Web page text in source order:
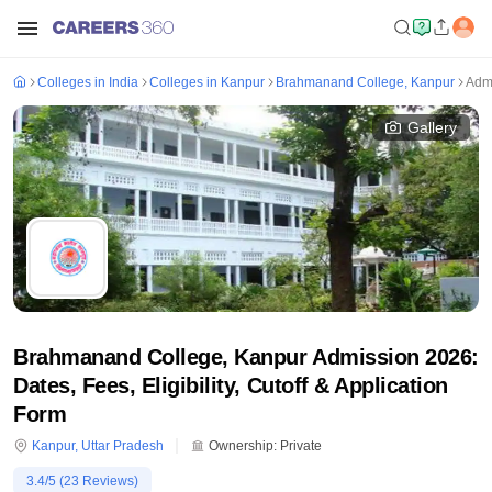
Colleges in India Colleges in Kanpur Brahmanand College, Kanpur
Gallery
Brahmanand College, Kanpur Admission 2026:
Dates, Fees, Eligibility, Cutoff & Application
Form
Kanpur, Uttar Pradesh Ownership: Private
3.4/5 (23 Reviews)